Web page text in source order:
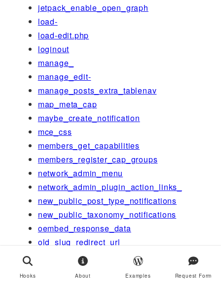
jetpack_enable_open_graph
load-
load-edit.php
loginout
manage_
manage_edit-
manage_posts_extra_tablenav
map_meta_cap
maybe_create_notification
mce_css
members_get_capabilities
members_register_cap_groups
network_admin_menu
network_admin_plugin_action_links_
new_public_post_type_notifications
new_public_taxonomy_notifications
oembed_response_data
old_slug_redirect_url
option_page_capability_
Hooks About Examples Request Form